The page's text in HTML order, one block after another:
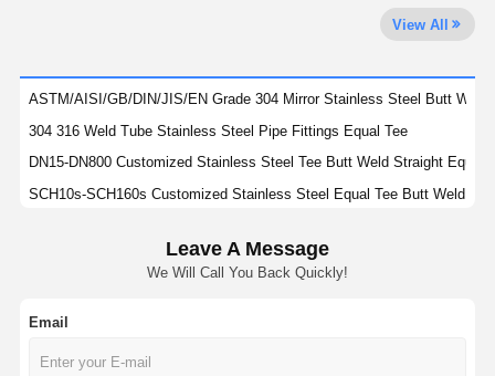
Cases
Stainless Steel Buttweld Pipe Fittings
Stainless Steel Screwed Pipe Fittings
Stainless Steel Forged Pipe Fittings
View All
ASTM/AISI/GB/DIN/JIS/EN Grade 304 Mirror Stainless Steel Butt
304 316 Weld Tube Stainless Steel Pipe Fittings Equal Tee
DN15-DN800 Customized Stainless Steel Tee Butt Weld Straight Equal
SCH10s-SCH160s Customized Stainless Steel Equal Tee Butt Weld SS
SCH10-SCH160 SS Butt Welded Pipe Fittings Stainless Steel Stub
DIN Standard YUHAO Stainless Steel Fittings For Petrochemical
Polishing DN15-DN900 Stainless Steel Stub Ends SS Butt Welded Pipe
Leave A Message
We Will Call You Back Quickly!
Email